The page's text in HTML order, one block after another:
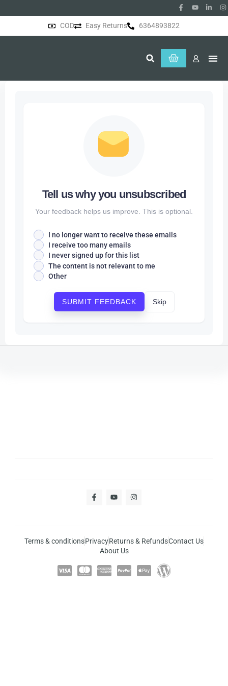
COD Easy Returns 6364893822
Tell us why you unsubscribed
Your feedback helps us improve. This is optional.
I no longer want to receive these emails
I receive too many emails
I never signed up for this list
The content is not relevant to me
Other
SUBMIT FEEDBACK Skip
Terms & conditionsPrivacyReturns & RefundsContact Us
About Us